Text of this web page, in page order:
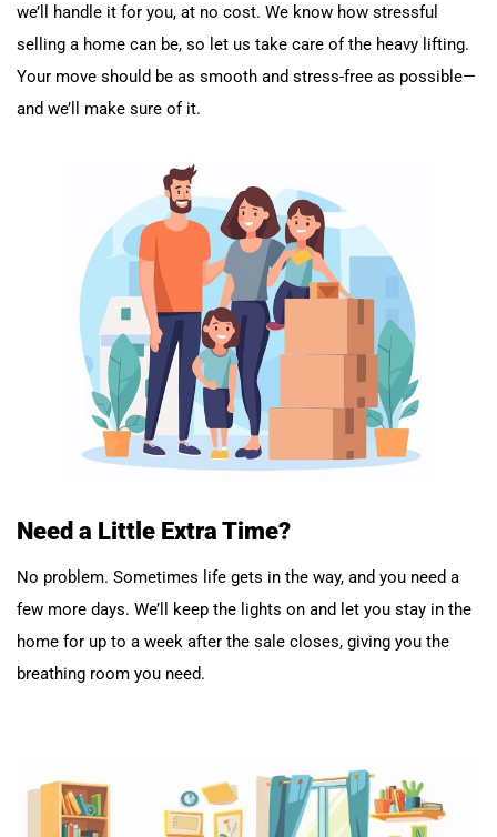
we’ll handle it for you, at no cost. We know how stressful
selling a home can be, so let us take care of the heavy lifting.
Your move should be as smooth and stress-free as possible—
and we’ll make sure of it.
Need a Little Extra Time?
No problem. Sometimes life gets in the way, and you need a
few more days. We’ll keep the lights on and let you stay in the
home for up to a week after the sale closes, giving you the
breathing room you need.